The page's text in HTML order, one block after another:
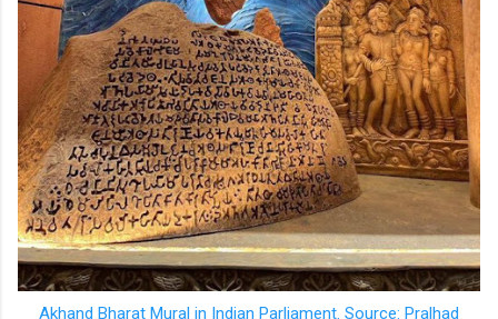
Akhand Bharat Mural in Indian Parliament. Source: Pralhad